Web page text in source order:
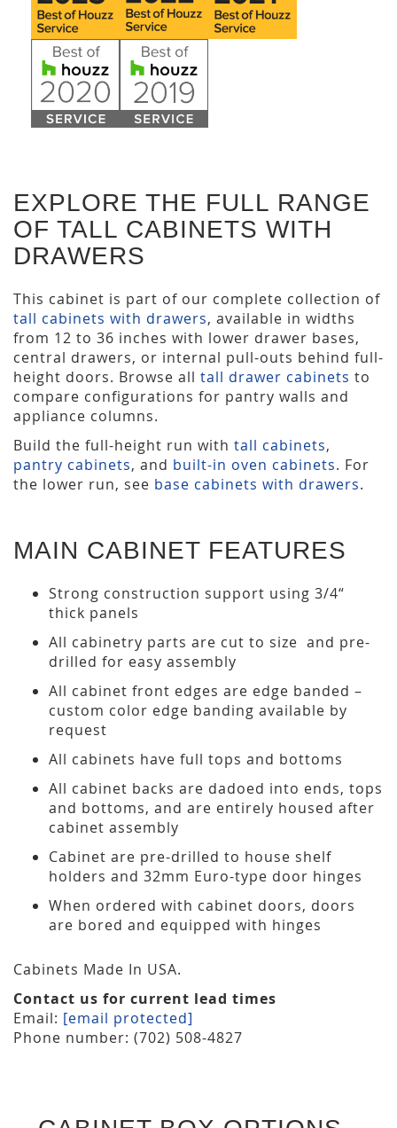
EXPLORE THE FULL RANGE
OF TALL CABINETS WITH
DRAWERS
This cabinet is part of our complete collection of
tall cabinets with drawers, available in widths
from 12 to 36 inches with lower drawer bases,
central drawers, or internal pull-outs behind full-
height doors. Browse all tall drawer cabinets to
compare configurations for pantry walls and
appliance columns.
Build the full-height run with tall cabinets,
pantry cabinets, and built-in oven cabinets. For
the lower run, see base cabinets with drawers.
MAIN CABINET FEATURES
Strong construction support using 3/4“
thick panels
All cabinetry parts are cut to size and pre-
drilled for easy assembly
All cabinet front edges are edge banded –
custom color edge banding available by
request
All cabinets have full tops and bottoms
All cabinet backs are dadoed into ends, tops
and bottoms, and are entirely housed after
cabinet assembly
Cabinet are pre-drilled to house shelf
holders and 32mm Euro-type door hinges
When ordered with cabinet doors, doors
are bored and equipped with hinges
Cabinets Made In USA.
Contact us for current lead times
Email: [email protected]
Phone number: (702) 508-4827